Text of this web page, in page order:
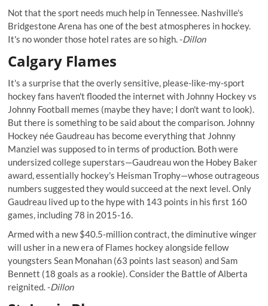
Not that the sport needs much help in Tennessee. Nashville's
Bridgestone Arena has one of the best atmospheres in hockey.
It's no wonder those hotel rates are so high. -Dillon
Calgary Flames
It's a surprise that the overly sensitive, please-like-my-sport
hockey fans haven't flooded the internet with Johnny Hockey vs
Johnny Football memes (maybe they have; I don't want to look).
But there is something to be said about the comparison. Johnny
Hockey néeGaudreau has become everything that Johnny
Manziel was supposed to in terms of production. Both were
undersized college superstars—Gaudreau won the Hobey Baker
award, essentially hockey's Heisman Trophy—whose outrageous
numbers suggested they would succeed at the next level. Only
Gaudreau lived up to the hype with 143 points in his first 160
games, including 78 in 2015-16.
Armed with a new $40.5-million contract, the diminutive winger
will usher in a new era of Flames hockey alongside fellow
youngsters Sean Monahan (63 points last season) and Sam
Bennett (18 goals as a rookie). Consider the Battle of Alberta
reignited. -Dillon